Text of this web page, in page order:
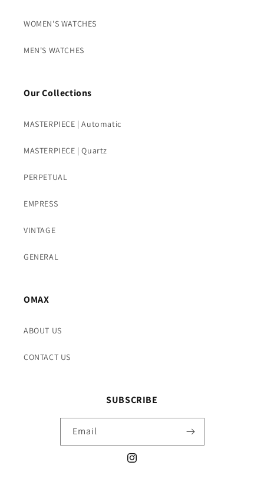
WOMEN'S WATCHES
MEN'S WATCHES
Our Collections
MASTERPIECE | Automatic
MASTERPIECE | Quartz
PERPETUAL
EMPRESS
VINTAGE
GENERAL
OMAX
ABOUT US
CONTACT US
SUBSCRIBE
Email
Instagram